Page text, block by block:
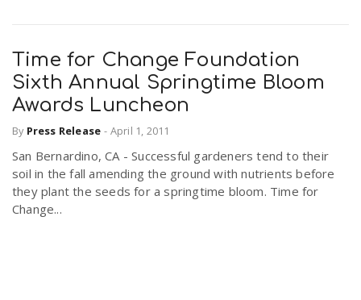
Time for Change Foundation
Sixth Annual Springtime Bloom
Awards Luncheon
By Press Release - April 1, 2011
San Bernardino, CA - Successful gardeners tend to their
soil in the fall amending the ground with nutrients before
they plant the seeds for a springtime bloom. Time for
Change...